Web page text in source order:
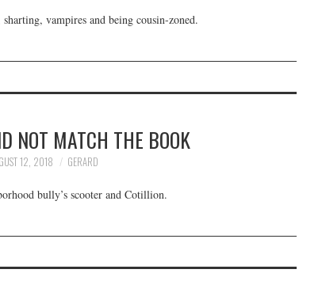
vampires and being cousin-zoned.
NOT MATCH THE BOOK
12, 2018 GERARD
bully’s scooter and Cotillion.